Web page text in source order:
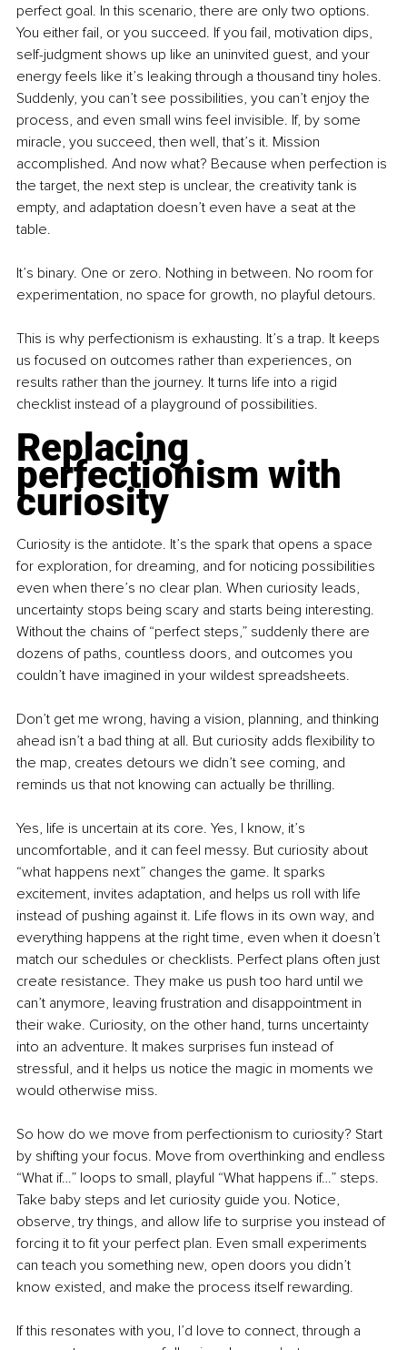
perfect goal. In this scenario, there are only two options.
You either fail, or you succeed. If you fail, motivation dips,
self-judgment shows up like an uninvited guest, and your
energy feels like it’s leaking through a thousand tiny holes.
Suddenly, you can’t see possibilities, you can’t enjoy the
process, and even small wins feel invisible. If, by some
miracle, you succeed, then well, that’s it. Mission
accomplished. And now what? Because when perfection is
the target, the next step is unclear, the creativity tank is
empty, and adaptation doesn’t even have a seat at the
table.
It’s binary. One or zero. Nothing in between. No room for
experimentation, no space for growth, no playful detours.
This is why perfectionism is exhausting. It’s a trap. It keeps
us focused on outcomes rather than experiences, on
results rather than the journey. It turns life into a rigid
checklist instead of a playground of possibilities.
Replacing
perfectionism with
curiosity
Curiosity is the antidote. It’s the spark that opens a space
for exploration, for dreaming, and for noticing possibilities
even when there’s no clear plan. When curiosity leads,
uncertainty stops being scary and starts being interesting.
Without the chains of “perfect steps,” suddenly there are
dozens of paths, countless doors, and outcomes you
couldn’t have imagined in your wildest spreadsheets.
Don’t get me wrong, having a vision, planning, and thinking
ahead isn’t a bad thing at all. But curiosity adds flexibility to
the map, creates detours we didn’t see coming, and
reminds us that not knowing can actually be thrilling.
Yes, life is uncertain at its core. Yes, I know, it’s
uncomfortable, and it can feel messy. But curiosity about
“what happens next” changes the game. It sparks
excitement, invites adaptation, and helps us roll with life
instead of pushing against it. Life flows in its own way, and
everything happens at the right time, even when it doesn’t
match our schedules or checklists. Perfect plans often just
create resistance. They make us push too hard until we
can’t anymore, leaving frustration and disappointment in
their wake. Curiosity, on the other hand, turns uncertainty
into an adventure. It makes surprises fun instead of
stressful, and it helps us notice the magic in moments we
would otherwise miss.
So how do we move from perfectionism to curiosity? Start
by shifting your focus. Move from overthinking and endless
“What if…” loops to small, playful “What happens if…” steps.
Take baby steps and let curiosity guide you. Notice,
observe, try things, and allow life to surprise you instead of
forcing it to fit your perfect plan. Even small experiments
can teach you something new, open doors you didn’t
know existed, and make the process itself rewarding.
If this resonates with you, I’d love to connect, through a